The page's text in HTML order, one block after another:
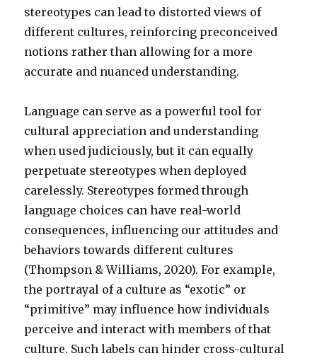
stereotypes can lead to distorted views of
different cultures, reinforcing preconceived
notions rather than allowing for a more
accurate and nuanced understanding.
Language can serve as a powerful tool for
cultural appreciation and understanding
when used judiciously, but it can equally
perpetuate stereotypes when deployed
carelessly. Stereotypes formed through
language choices can have real-world
consequences, influencing our attitudes and
behaviors towards different cultures
(Thompson & Williams, 2020). For example,
the portrayal of a culture as “exotic” or
“primitive” may influence how individuals
perceive and interact with members of that
culture. Such labels can hinder cross-cultural